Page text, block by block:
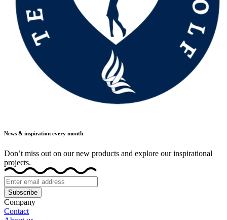
News & inspiration every month
Don’t miss out on our new products and explore our inspirational
projects.
Subscribe
Company
Contact